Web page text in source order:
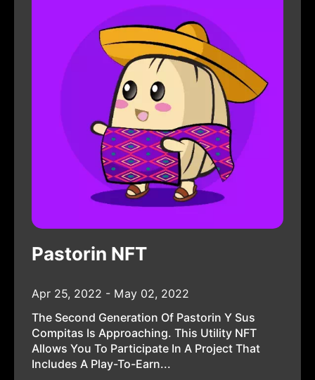
Pastorin NFT
Apr 25, 2022 - May 02, 2022
The Second Generation Of Pastorin Y Sus
Compitas Is Approaching. This Utility NFT
Allows You To Participate In A Project That
Includes A Play-To-Earn...